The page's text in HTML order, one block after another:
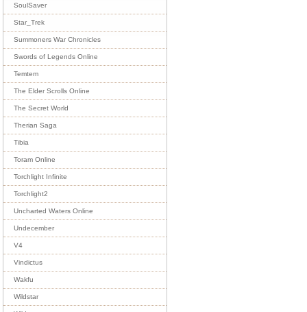
SoulSaver
Star_Trek
Summoners War Chronicles
Swords of Legends Online
Temtem
The Elder Scrolls Online
The Secret World
Therian Saga
Tibia
Toram Online
Torchlight Infinite
Torchlight2
Uncharted Waters Online
Undecember
V4
Vindictus
Wakfu
Wildstar